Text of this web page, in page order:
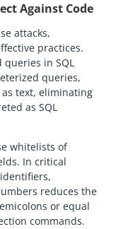
Against Code
attacks,
practices.
in SQL
queries,
text, eliminating
as SQL
whitelists of
In critical
reduces the
or equal
commands.